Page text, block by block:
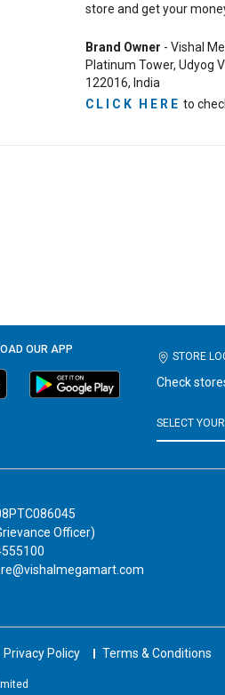
store and get your
Brand Owner - Vishal
Platinum Tower, Udyog
122016, India
CLICK HERE to
OUR APP
STORE
Check
Officer)
Privacy Policy Terms & Conditions